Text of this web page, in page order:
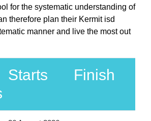
for the systematic understanding of
therefore plan their Kermit isd
manner and live the most out
Starts Finish